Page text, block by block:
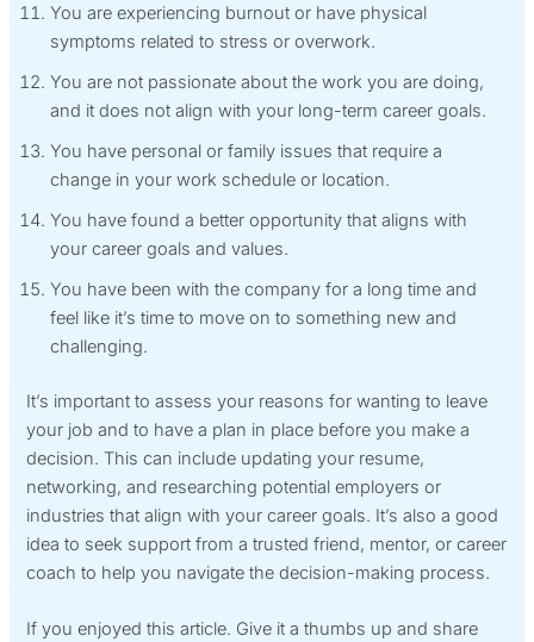
You are experiencing burnout or have physical
symptoms related to stress or overwork.
You are not passionate about the work you are doing,
and it does not align with your long-term career goals.
You have personal or family issues that require a
change in your work schedule or location.
You have found a better opportunity that aligns with
your career goals and values.
You have been with the company for a long time and
feel like it’s time to move on to something new and
challenging.
It’s important to assess your reasons for wanting to leave
your job and to have a plan in place before you make a
decision. This can include updating your resume,
networking, and researching potential employers or
industries that align with your career goals. It’s also a good
idea to seek support from a trusted friend, mentor, or career
coach to help you navigate the decision-making process.
If you enjoyed this article. Give it a thumbs up and share